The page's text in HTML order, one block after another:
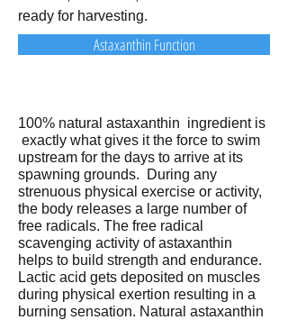
ready for harvesting.
Astaxanthin Function
100% natural astaxanthin ingredient is
exactly what gives it the force to swim
upstream for the days to arrive at its
spawning grounds. During any
strenuous physical exercise or activity,
the body releases a large number of
free radicals. The free radical
scavenging activity of astaxanthin
helps to build strength and endurance.
Lactic acid gets deposited on muscles
during physical exertion resulting in a
burning sensation. Natural astaxanthin